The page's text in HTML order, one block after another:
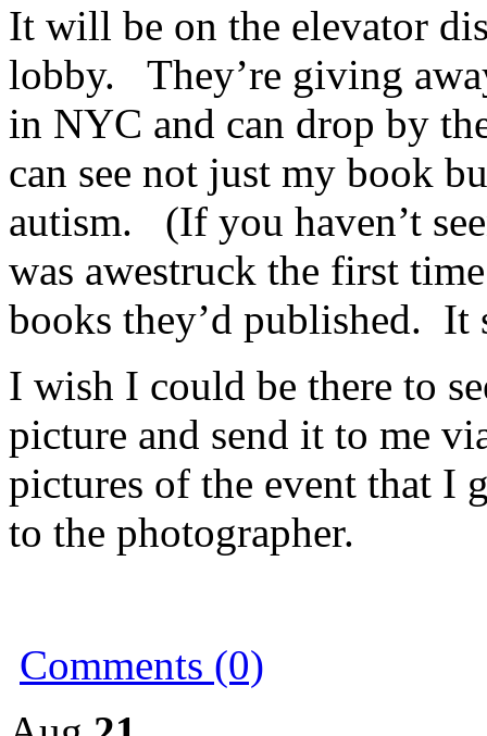
It will be on the elevator
lobby. They’re giving
in NYC and can drop by
can see not just my book
autism. (If you haven’t
was awestruck the first
books they’d published.
I wish I could be there to
picture and send it to me
pictures of the event that I
to the photographer.
Comments (0)